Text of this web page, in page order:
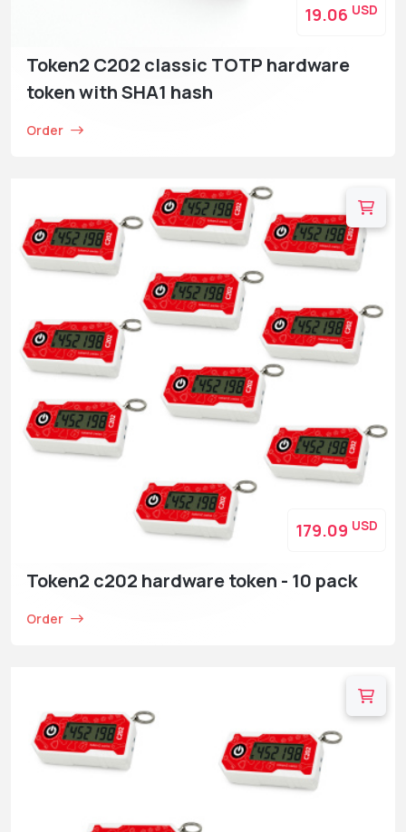
Token2 C202 classic TOTP hardware
token with SHA1 hash
Order
19.06 USD
Token2 c202 hardware token - 10 pack
Order
179.09 USD